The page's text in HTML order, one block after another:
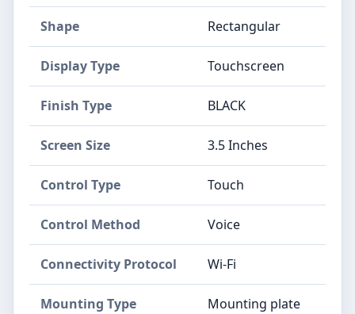
Shape ‎Rectangular
Display Type ‎Touchscreen
Finish Type ‎BLACK
Screen Size ‎3.5 Inches
Control Type ‎Touch
Control Method ‎Voice
Connectivity Protocol ‎Wi-Fi
Mounting Type
‎Mounting plate